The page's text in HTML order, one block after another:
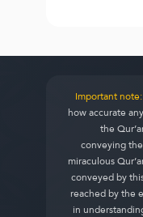
Important note:
how accurate
the
conveying
miraculous
conveyed by
reached by the
in